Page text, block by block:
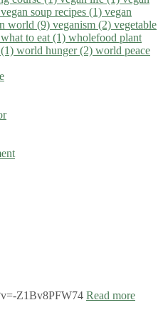
vegan soup recipes (1) vegan
world (9) veganism (2) vegetable
what to eat (1) wholefood plant
world hunger (2) world peace
Z1Bv8PFW74 Read more